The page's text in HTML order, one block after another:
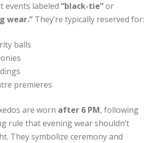
events labeled “black-tie”or
wear.” They’re typically reserved for:
balls
premieres
are worn after 6 PM, following
rule that evening wear shouldn’t
They symbolize ceremony and